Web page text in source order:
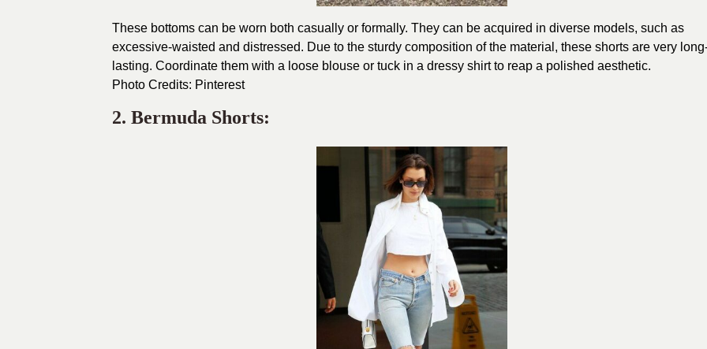
These bottoms can be worn both casually or formally. They can be acquired in diverse models, such as
excessive-waisted and distressed. Due to the sturdy composition of the material, these shorts are very
lasting. Coordinate them with a loose blouse or tuck in a dressy shirt to reap a polished aesthetic.
Photo Credits: Pinterest
2. Bermuda Shorts: